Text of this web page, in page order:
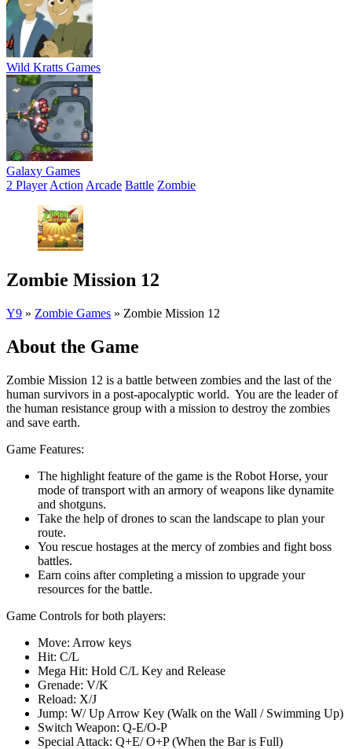
Wild Kratts Games
Galaxy Games
2 Player Action Arcade Battle Zombie
Zombie Mission 12
Y9 » Zombie Games » Zombie Mission 12
About the Game
Zombie Mission 12 is a battle between zombies and the last of the
human survivors in a post-apocalyptic world. You are the leader of
the human resistance group with a mission to destroy the zombies
and save earth.
Game Features:
The highlight feature of the game is the Robot Horse, your
mode of transport with an armory of weapons like dynamite
and shotguns.
Take the help of drones to scan the landscape to plan your
route.
You rescue hostages at the mercy of zombies and fight boss
battles.
Earn coins after completing a mission to upgrade your
resources for the battle.
Game Controls for both players:
Move: Arrow keys
Hit: C/L
Mega Hit: Hold C/L Key and Release
Grenade: V/K
Reload: X/J
Jump: W/ Up Arrow Key (Walk on the Wall / Swimming Up)
Switch Weapon: Q-E/O-P
Special Attack: Q+E/ O+P (When the Bar is Full)